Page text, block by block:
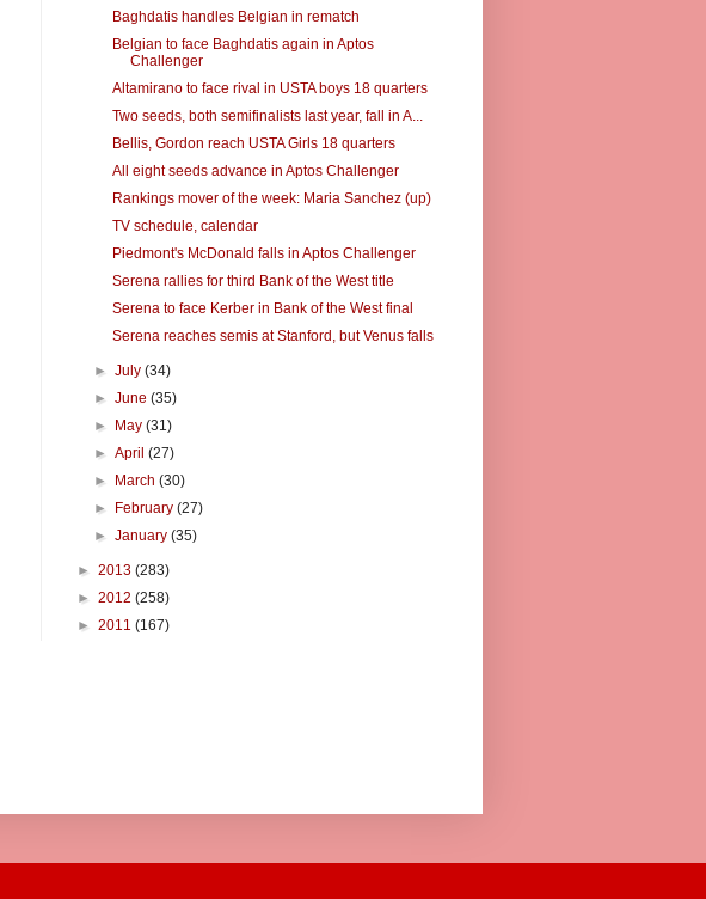
Baghdatis handles Belgian in rematch
Belgian to face Baghdatis again in Aptos
Challenger
Altamirano to face rival in USTA boys 18 quarters
Two seeds, both semifinalists last year, fall in A...
Bellis, Gordon reach USTA Girls 18 quarters
All eight seeds advance in Aptos Challenger
Rankings mover of the week: Maria Sanchez (up)
TV schedule, calendar
Piedmont's McDonald falls in Aptos Challenger
Serena rallies for third Bank of the West title
Serena to face Kerber in Bank of the West final
Serena reaches semis at Stanford, but Venus falls
►July(34)
►June(35)
►
May(31)
►April(27)
►
March(30)
►
February(27)
►January(35)
► 2013 (283)
► 2012 (258)
► 2011 (167)